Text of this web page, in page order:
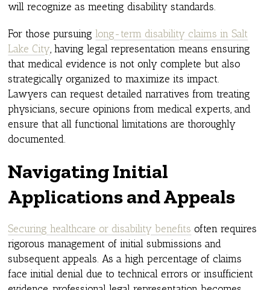
will recognize as meeting disability standards.
For those pursuinglong-term disability claims in Salt
Lake City, having legal representation means ensuring
that medical evidence is not only complete but also
strategically organized to maximize its impact.
Lawyers can request detailed narratives from treating
physicians, secure opinions from medical experts, and
ensure that all functional limitations are thoroughly
documented.
Navigating Initial
Applications and Appeals
Securing healthcare or disability benefits often requires
rigorous management of initial submissions and
subsequent appeals. As a high percentage of claims
face initial denial due to technical errors or insufficient